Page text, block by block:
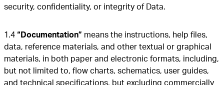
security, confidentiality, or integrity of Data.
1.4 “Documentation” means the instructions, help files,
data, reference materials, and other textual or graphical
materials, in both paper and electronic formats, including,
but not limited to, flow charts, schematics, user guides,
and technical specifications, but excluding commercially